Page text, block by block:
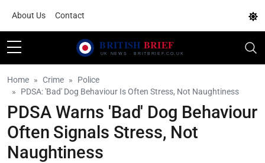
About Us Contact
Home Crime
Police
PDSA: 'Bad' Dog Behaviour Is Often Stress, Not Naughtiness
PDSA Warns 'Bad' Dog Behaviour
Often Signals Stress, Not
Naughtiness